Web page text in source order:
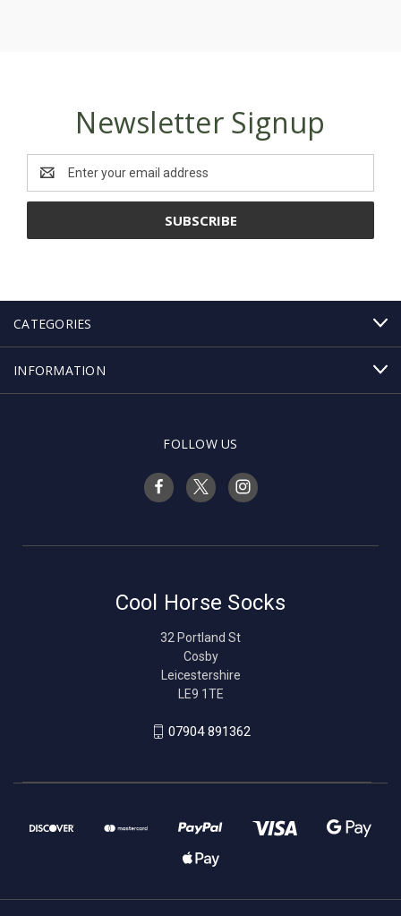
Newsletter Signup
Address
CATEGORIES
INFORMATION
FOLLOW US
Cool Horse Socks
32 Portland St
Cosby
Leicestershire
LE9 1TE
07904 891362